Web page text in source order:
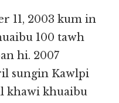
11, 2003 kum in
100 tawh
hi. 2007
sungin Kawlpi
khawi khuaibu